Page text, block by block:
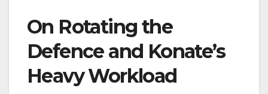
On Rotating the
Defence and Konate’s
Heavy Workload